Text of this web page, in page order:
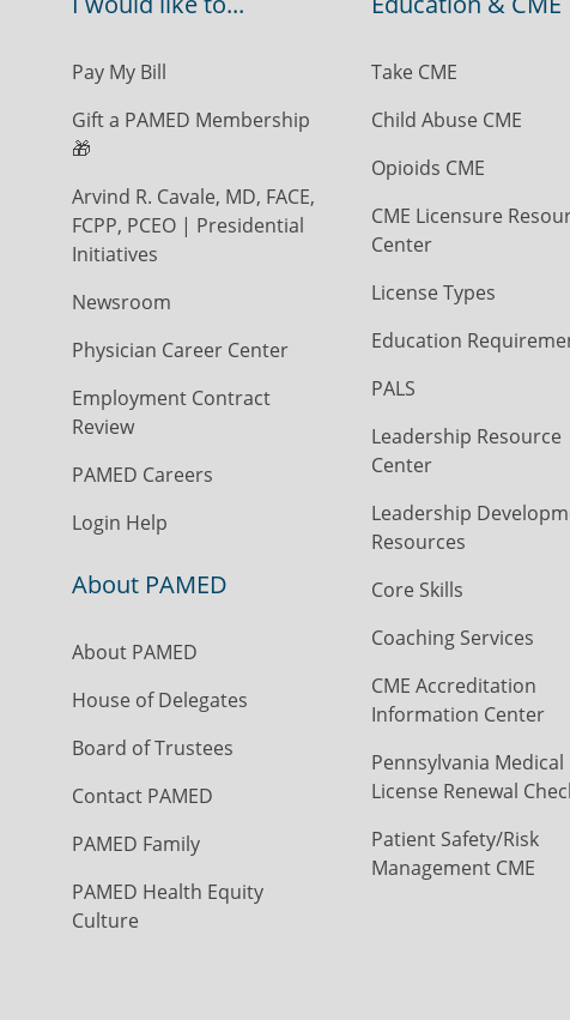
Pay My Bill
Gift a PAMED Membership
🎁
Arvind R. Cavale, MD, FACE,
FCPP, PCEO | Presidential
Initiatives
Newsroom
Physician Career Center
Employment Contract
Review
PAMED Careers
Login Help
About PAMED
About PAMED
House of Delegates
Board of Trustees
Contact PAMED
PAMED Family
PAMED Health Equity
Culture
Take CME
Child Abuse CME
Opioids CME
CME Licensure
Center
License Types
Education
PALS
Leadership Resource
Center
Leadership
Resources
Core Skills
Coaching Services
CME Accreditation
Information Center
Pennsylvania Medical
License Renewal
Patient Safety/Risk
Management CME